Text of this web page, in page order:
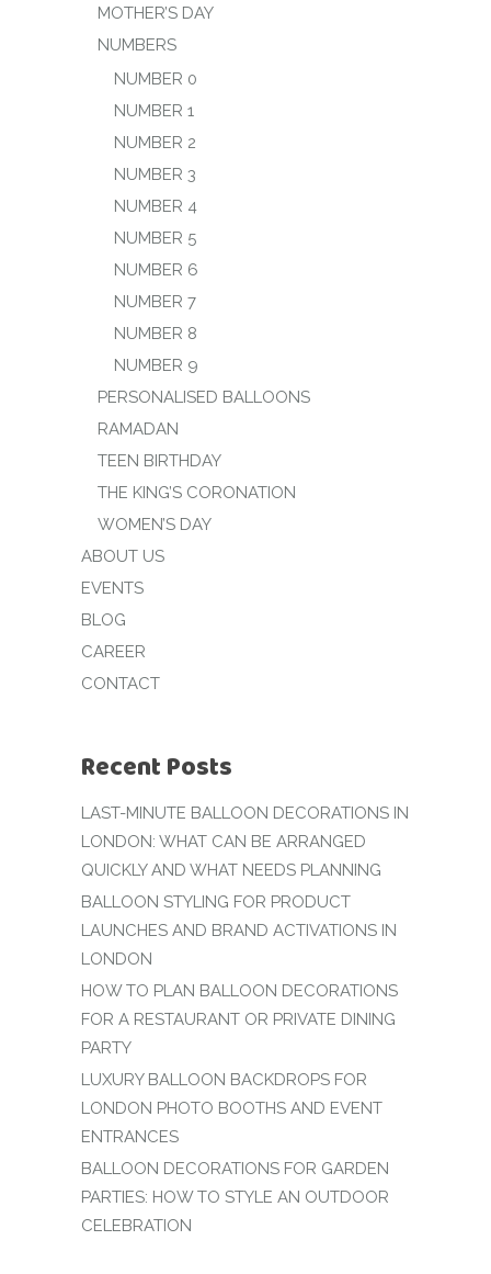
MOTHER’S DAY
NUMBERS
NUMBER 0
NUMBER 1
NUMBER 2
NUMBER 3
NUMBER 4
NUMBER 5
NUMBER 6
NUMBER 7
NUMBER 8
NUMBER 9
PERSONALISED BALLOONS
RAMADAN
TEEN BIRTHDAY
THE KING’S CORONATION
WOMEN’S DAY
ABOUT US
EVENTS
BLOG
CAREER
CONTACT
Recent Posts
LAST-MINUTE BALLOON DECORATIONS IN
LONDON: WHAT CAN BE ARRANGED
QUICKLY AND WHAT NEEDS PLANNING
BALLOON STYLING FOR PRODUCT
LAUNCHES AND BRAND ACTIVATIONS IN
LONDON
HOW TO PLAN BALLOON DECORATIONS
FOR A RESTAURANT OR PRIVATE DINING
PARTY
LUXURY BALLOON BACKDROPS FOR
LONDON PHOTO BOOTHS AND EVENT
ENTRANCES
BALLOON DECORATIONS FOR GARDEN
PARTIES: HOW TO STYLE AN OUTDOOR
CELEBRATION